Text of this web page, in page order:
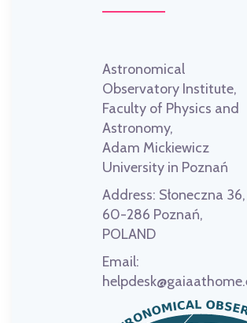
Astronomical
Observatory Institute,
Faculty of Physics and
Astronomy,
Adam Mickiewicz
University in Poznań
Address: Słoneczna 36,
60-286 Poznań,
POLAND
Email: